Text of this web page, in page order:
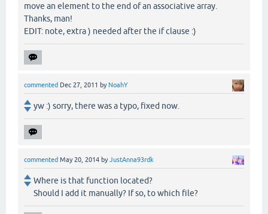
move an element to the end of an associative array.
Thanks, man!
EDIT: note, extra ) needed after the if clause :)
commented Dec 27, 2011 by NoahY
yw :) sorry, there was a typo, fixed now.
commented May 20, 2014 byJustAnna93rdk
Where is that function located?
Should I add it manually? If so, to which file?